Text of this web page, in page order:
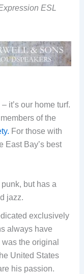
ESL
it’s our home turf.
of the
For those with
East Bay’s best
but has a
jazz.
exclusively
always have
the original
United States
his passion.